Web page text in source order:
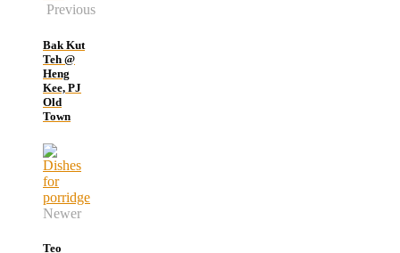
Previous
Bak Kut
Teh @
Heng
Kee, PJ
Old
Town
Newer
Teo